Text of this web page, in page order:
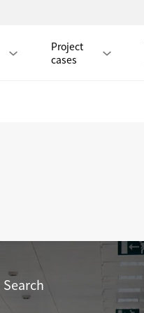
Project
cases
Search